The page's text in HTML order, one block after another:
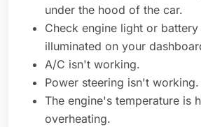
under the hood of the car.
Check engine light or
illuminated on your
A/C isn't working.
Power steering isn't working.
The engine's temperature is
overheating.